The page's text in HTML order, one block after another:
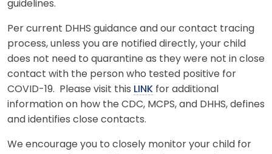
guidelines.
Per current DHHS guidance and our contact tracing
process, unless you are notified directly, your child
does not need to quarantine as they were not in close
contact with the person who tested positive for
COVID-19. Please visit this LINK for additional
information on how the CDC, MCPS, and DHHS, defines
and identifies close contacts.
We encourage you to closely monitor your child for